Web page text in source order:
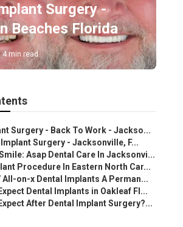
Surgery -
Beaches Florida
4 min read
Surgery - Back To Work - Jackso...
Surgery - Jacksonville, F...
Asap Dental Care In Jacksonvi...
Procedure In Eastern North Car...
on-x Dental Implants A Perman...
Dental Implants in Oakleaf Fl...
After Dental Implant Surgery?...